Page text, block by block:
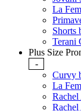
La
Shorts
Terani
Plus Size
-
Curvy
La